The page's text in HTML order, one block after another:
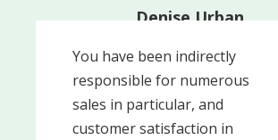
Denise Urban,
Res-Kem General Water
You have been indirectly
responsible for numerous
sales in particular, and
customer satisfaction in